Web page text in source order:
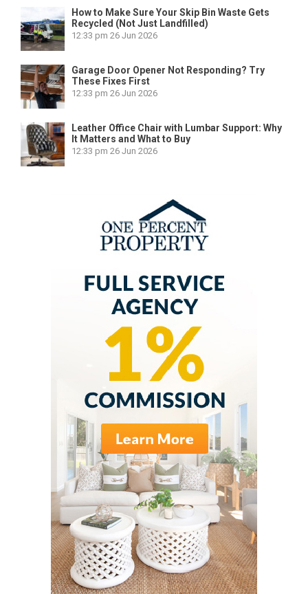
How to Make Sure Your Skip Bin Waste Gets
Recycled (Not Just Landfilled)
12:33 pm 26 Jun 2026
Garage Door Opener Not Responding? Try
These Fixes First
12:33 pm 26 Jun 2026
Leather Office Chair with Lumbar Support: Why
It Matters and What to Buy
12:33 pm 26 Jun 2026